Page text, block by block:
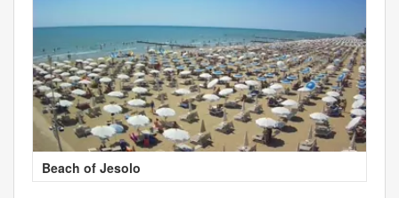
Beach of Jesolo